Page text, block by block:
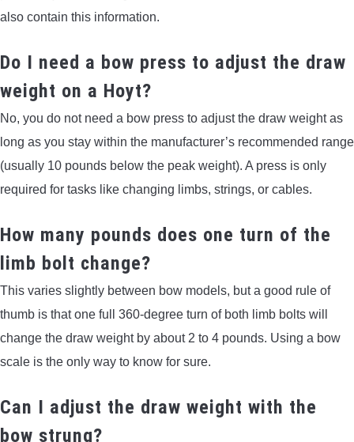
also contain this information.
Do I need a bow press to adjust the draw
weight on a Hoyt?
No, you do not need a bow press to adjust the draw weight as
long as you stay within the manufacturer’s recommended range
(usually 10 pounds below the peak weight). A press is only
required for tasks like changing limbs, strings, or cables.
How many pounds does one turn of the
limb bolt change?
This varies slightly between bow models, but a good rule of
thumb is that one full 360-degree turn of both limb bolts will
change the draw weight by about 2 to 4 pounds. Using a bow
scale is the only way to know for sure.
Can I adjust the draw weight with the
bow strung?